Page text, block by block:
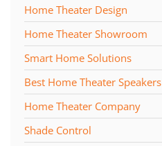
Home Theater Design
Home Theater Showroom
Smart Home Solutions
Best Home Theater Speakers
Home Theater Company
Shade Control